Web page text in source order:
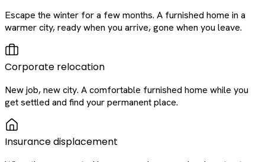
Escape the winter for a few months. A furnished home in a
warmer city, ready when you arrive, gone when you leave.
Corporate relocation
New job, new city. A comfortable furnished home while you
get settled and find your permanent place.
Insurance displacement